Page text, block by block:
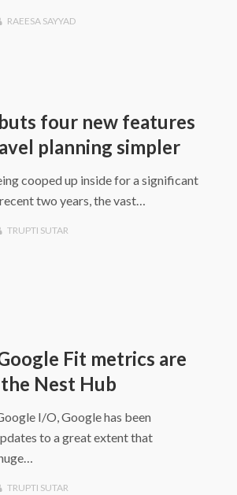
RAEESA SAYYAD
four new features
planning simpler
cooped up inside for a significant
two years, the vast…
TRUPTI SUTAR
Fit metrics are
Nest Hub
I/O, Google has been
to a great extent that
TRUPTI SUTAR